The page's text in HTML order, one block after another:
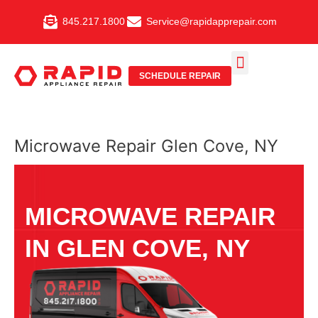
845.217.1800 Service@rapidapprepair.com
SCHEDULE REPAIR
Microwave Repair Glen Cove, NY
MICROWAVE REPAIR
IN GLEN COVE, NY